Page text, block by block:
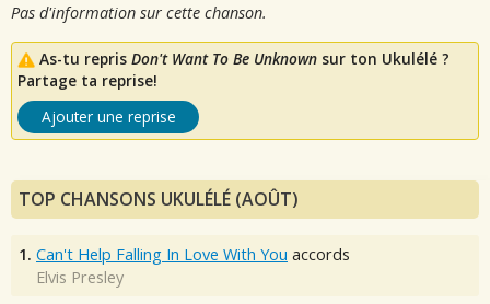
Pas d'information sur cette chanson.
As-tu repris Don't Want To Be Unknown sur ton Ukulélé ?
Partage ta reprise!
Ajouter une reprise
TOP CHANSONS UKULÉLÉ (AOÛT)
1. Can't Help Falling In Love With You accords
Elvis Presley